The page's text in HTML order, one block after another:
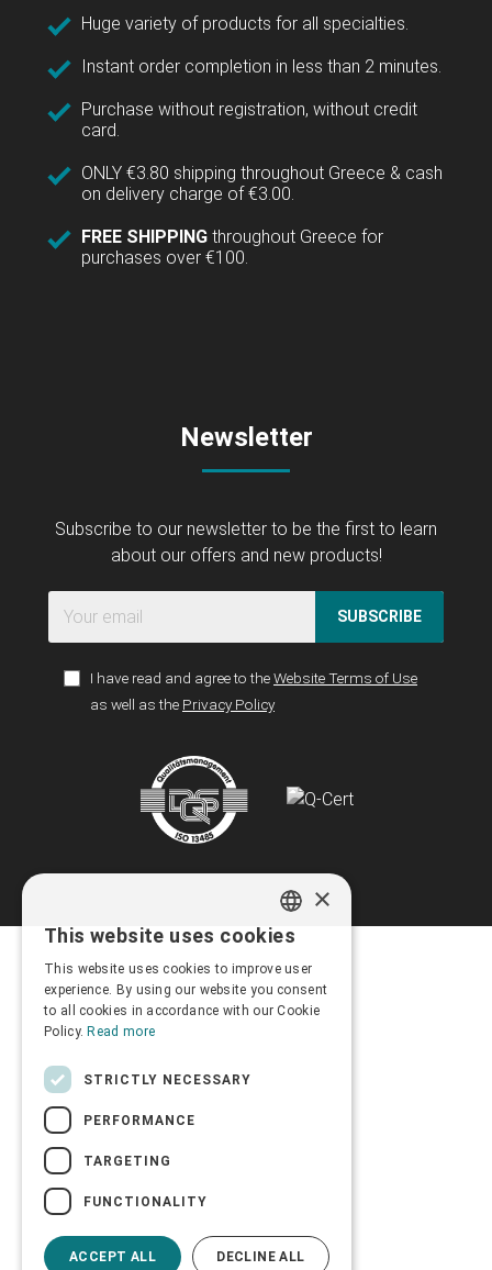
Huge variety of products for all specialties.
Instant order completion in less than 2 minutes.
Purchase without registration, without credit
card.
ONLY €3.80 shipping throughout Greece & cash
on delivery charge of €3.00.
FREE SHIPPING throughout Greece for
purchases over €100.
Newsletter
Subscribe to our newsletter to be the first to learn
about our offers and new products!
SUBSCRIBE
I have read and agree to theWebsite Terms of Use
as well as the Privacy Policy
GREEK
×
This website uses cookies
This website uses cookies to improve user
experience. By using our website you consent
to all cookies in accordance with our Cookie
Policy. Read more
STRICTLY NECESSARY
PERFORMANCE
TARGETING
FUNCTIONALITY
ACCEPT ALL DECLINE ALL